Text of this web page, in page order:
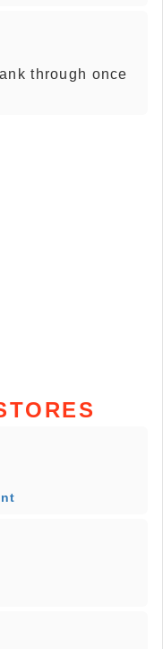
through once